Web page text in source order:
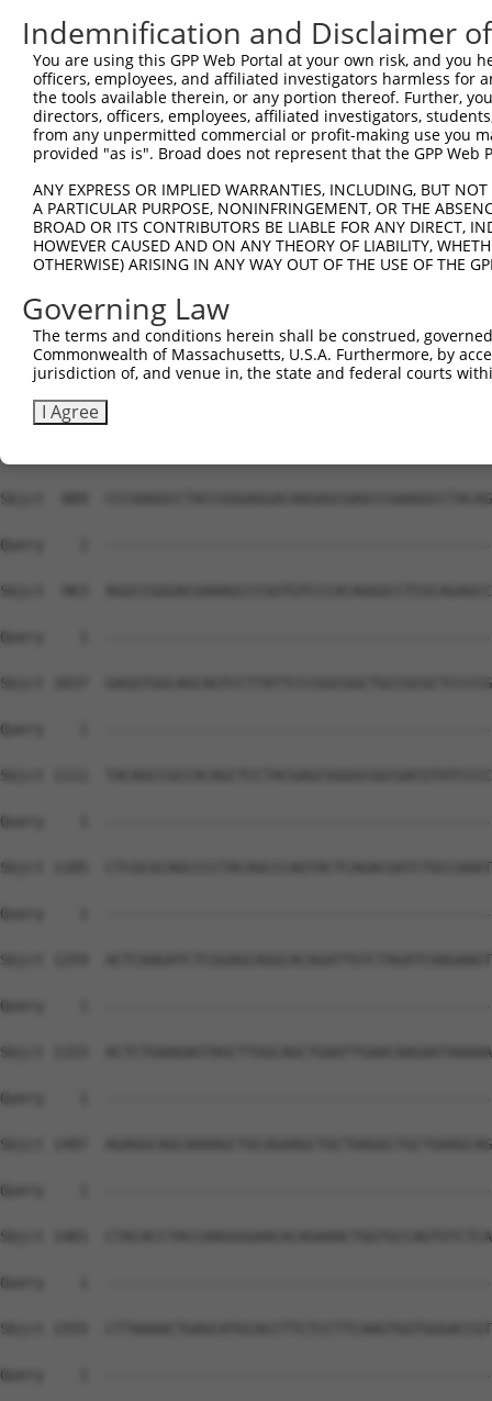
Indemnification and Disclaimer
You are using this GPP Web Portal at your own risk, and
officers, employees, and affiliated investigators harmless for
the tools available therein, or any portion thereof. Further,
directors, officers, employees, affiliated investigators,
from any unpermitted commercial or profit-making use you
provided "as is". Broad does not represent that the GPP
ANY EXPRESS OR IMPLIED WARRANTIES, INCLUDING, BUT
A PARTICULAR PURPOSE, NONINFRINGEMENT, OR THE
BROAD OR ITS CONTRIBUTORS BE LIABLE FOR ANY DIRECT,
HOWEVER CAUSED AND ON ANY THEORY OF LIABILITY,
OTHERWISE) ARISING IN ANY WAY OUT OF THE USE OF THE
Governing Law
The terms and conditions herein shall be construed,
Commonwealth of Massachusetts, U.S.A. Furthermore, by
jurisdiction of, and venue in, the state and federal courts
I Agree